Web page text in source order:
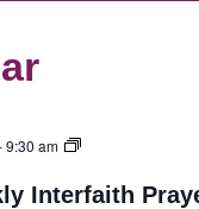
9:30 am
Interfaith